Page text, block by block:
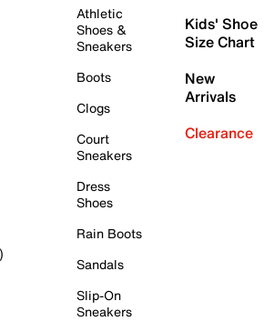
Athletic
Shoes &
Sneakers
Boots
Clogs
Court
Sneakers
Dress
Shoes
Rain Boots
Sandals
Slip-On
Sneakers
Kids' Shoe
Size Chart
New
Arrivals
Clearance